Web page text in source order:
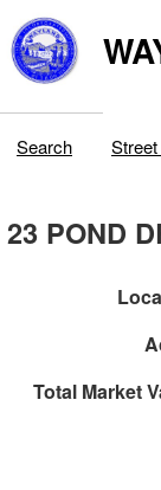
Search
23 POND
Total Market